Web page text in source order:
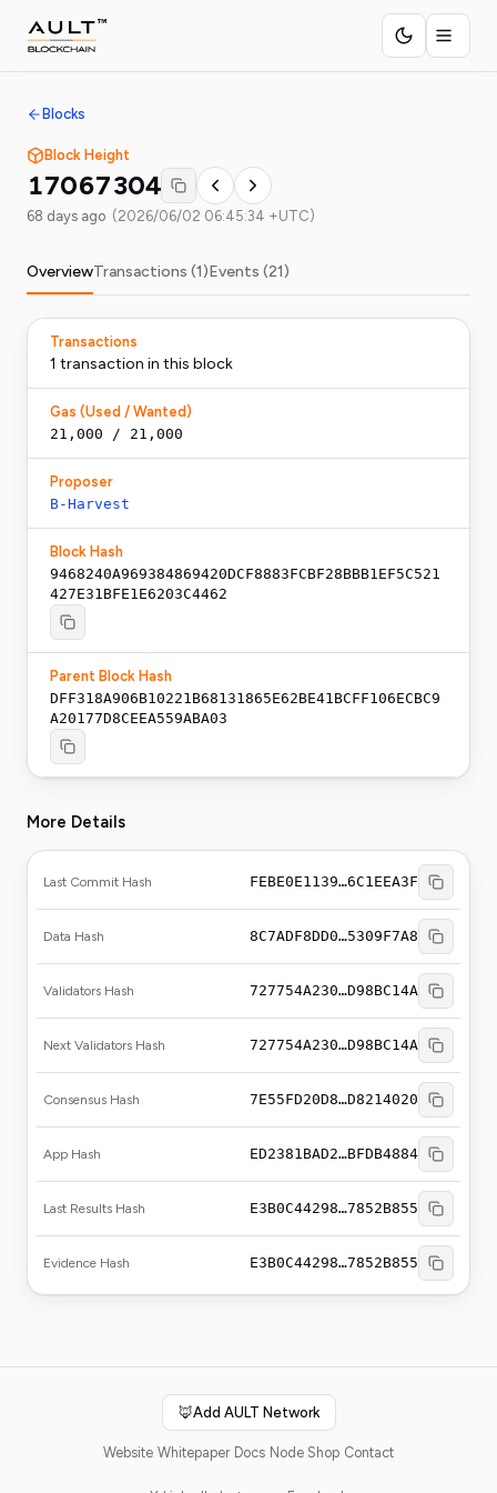
Blocks
Block Height
17067304
68 days ago (2026/06/02 06:45:34 +UTC)
OverviewTransactions (1)Events (21)
Transactions
1 transaction in this block
Gas (Used / Wanted)
21,000 / 21,000
Proposer
B-Harvest
Block Hash
9468240A969384869420DCF8883FCBF28BBB1EF5C521
427E31BFE1E6203C4462
Parent Block Hash
DFF318A906B10221B68131865E62BE41BCFF106ECBC9
A20177D8CEEA559ABA03
More Details
Last Commit Hash FEBE0E1139…6C1EEA3F
Data Hash 8C7ADF8DD0…5309F7A8
Validators Hash 727754A230…D98BC14A
Next Validators Hash 727754A230…D98BC14A
Consensus Hash 7E55FD20D8…D8214020
App Hash ED2381BAD2…BFDB4884
Last Results Hash E3B0C44298…7852B855
Evidence Hash E3B0C44298…7852B855
🦊Add AULT Network
Website Whitepaper Docs Node Shop Contact